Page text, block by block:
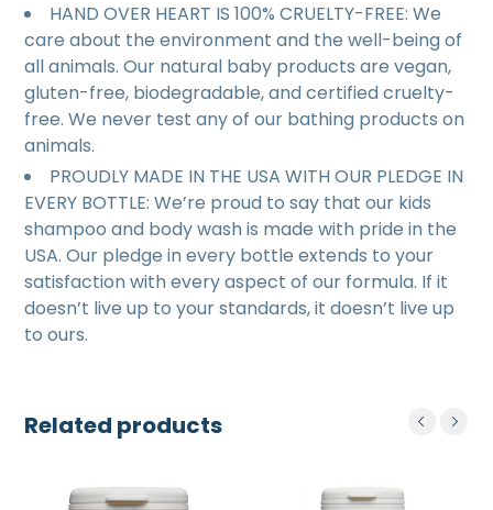
HAND OVER HEART IS 100% CRUELTY-FREE: We
care about the environment and the well-being of
all animals. Our natural baby products are vegan,
gluten-free, biodegradable, and certified cruelty-
free. We never test any of our bathing products on
animals.
PROUDLY MADE IN THE USA WITH OUR PLEDGE IN
EVERY BOTTLE: We’re proud to say that our kids
shampoo and body wash is made with pride in the
USA. Our pledge in every bottle extends to your
satisfaction with every aspect of our formula. If it
doesn’t live up to your standards, it doesn’t live up
to ours.
Related products